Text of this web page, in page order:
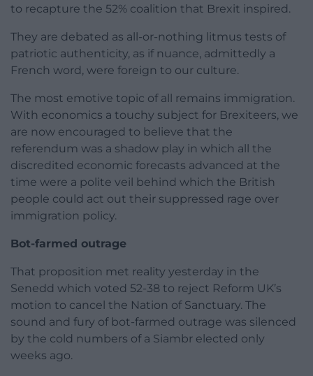
to recapture the 52% coalition that Brexit inspired.
They are debated as all-or-nothing litmus tests of
patriotic authenticity, as if nuance, admittedly a
French word, were foreign to our culture.
The most emotive topic of all remains immigration.
With economics a touchy subject for Brexiteers, we
are now encouraged to believe that the
referendum was a shadow play in which all the
discredited economic forecasts advanced at the
time were a polite veil behind which the British
people could act out their suppressed rage over
immigration policy.
Bot-farmed outrage
That proposition met reality yesterday in the
Senedd which voted 52-38 to reject Reform UK’s
motion to cancel the Nation of Sanctuary. The
sound and fury of bot-farmed outrage was silenced
by the cold numbers of a Siambr elected only
weeks ago.